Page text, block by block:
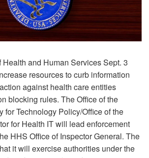
and Human Services Sept. 3
resources to curb information
against health care entities
blocking rules. The Office of the
for Technology Policy/Office of the
for Health IT will lead enforcement
HHS Office of Inspector General. The
it will exercise authorities under the